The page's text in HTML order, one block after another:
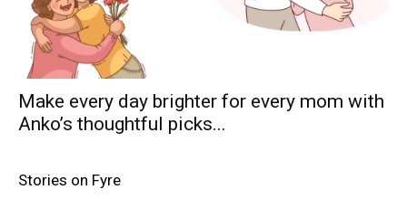
Make every day brighter for every mom with
Anko’s thoughtful picks...
Stories on Fyre